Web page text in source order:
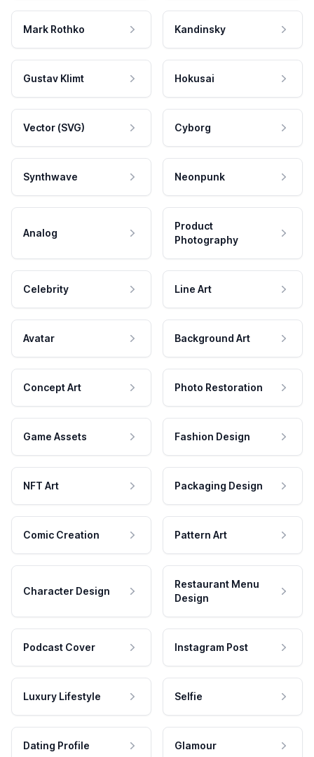
Mark Rothko Kandinsky
Gustav Klimt Hokusai
Vector (SVG) Cyborg
Synthwave Neonpunk
Analog
Product
Photography
Celebrity Line Art
Avatar Background Art
Concept Art Photo Restoration
Game Assets Fashion Design
NFT Art Packaging Design
Comic Creation Pattern Art
Character Design
Restaurant Menu
Design
Podcast Cover Instagram Post
Luxury Lifestyle Selfie
Dating Profile Glamour